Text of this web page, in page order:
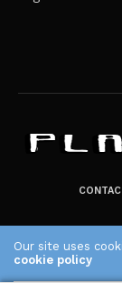
Our site uses
cookie policy